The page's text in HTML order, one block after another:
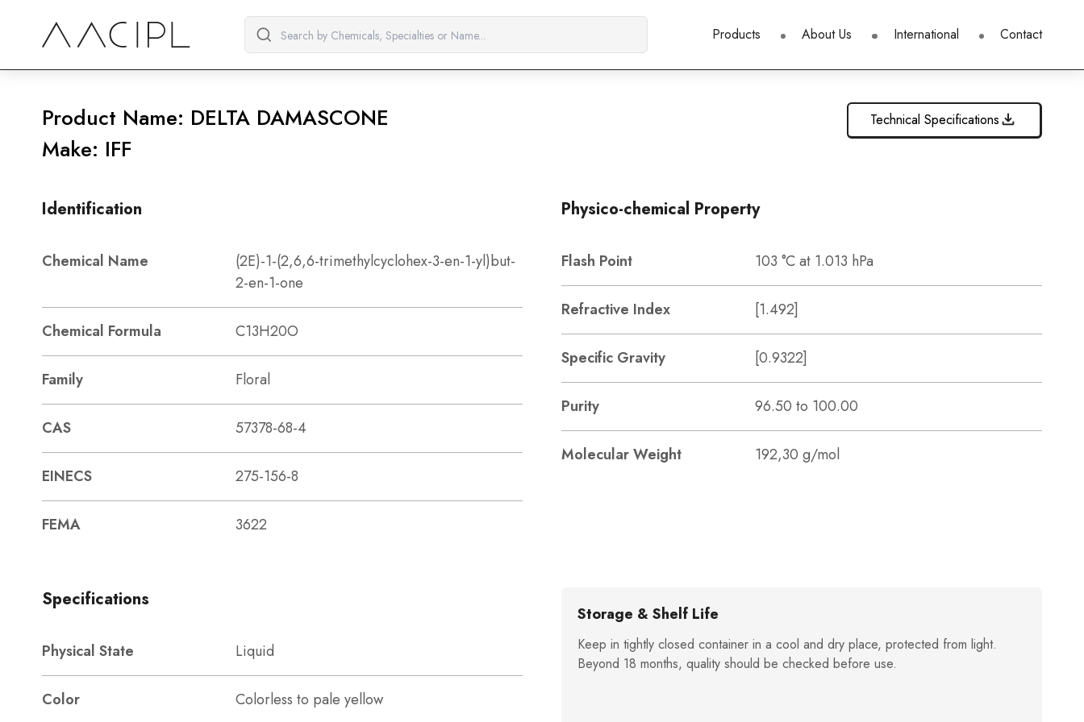
Products About Us International Contact
Product Name: DELTA DAMASCONE
Make: IFF
Technical Specifications
Identification
Chemical Name
(2E)-1-(2,6,6-trimethylcyclohex-3-en-1-yl)but-
2-en-1-one
Chemical Formula C13H20O
Family Floral
CAS 57378-68-4
EINECS 275-156-8
FEMA 3622
Physico-chemical Property
Flash Point 103 °C at 1.013 hPa
Refractive Index [1.492]
Specific Gravity [0.9322]
Purity 96.50 to 100.00
Molecular Weight 192,30 g/mol
Specifications
Physical State Liquid
Color Colorless to pale yellow
Storage & Shelf Life
Keep in tightly closed container in a cool and dry place, protected from light.
Beyond 18 months, quality should be checked before use.